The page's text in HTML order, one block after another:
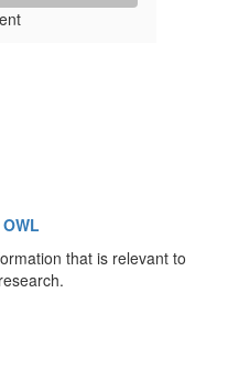
that is relevant to